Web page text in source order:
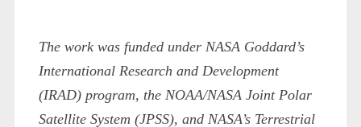
The work was funded under NASA Goddard’s
International Research and Development
(IRAD) program, the NOAA/NASA Joint Polar
Satellite System (JPSS), and NASA’s Terrestrial